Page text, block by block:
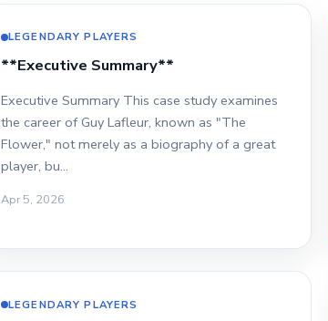
LEGENDARY PLAYERS
**Executive Summary**
Executive Summary This case study examines
the career of Guy Lafleur, known as "The
Flower," not merely as a biography of a great
player, bu…
Apr 5, 2026
LEGENDARY PLAYERS